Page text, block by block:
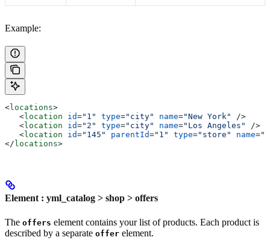
Example:
<locations>
   <
location id="1" type="city" name="New York"
/>
   <
location id="2" type="city" name="Los Angeles"
/>
   <
location id="145" parentId="1" type="store" name=
</ locations>
Element : yml_catalog > shop > offers
The offers element contains your list of products. Each product is
described by a separate offer element.